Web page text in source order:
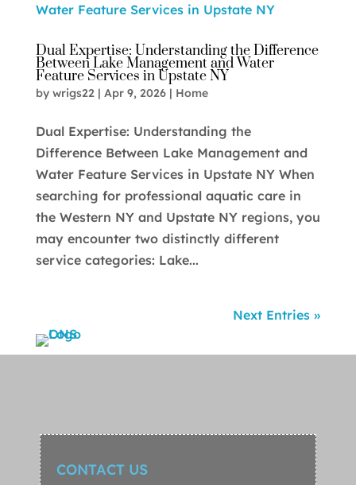
Dual Expertise: Understanding the Difference
Between Lake Management and Water
Feature Services in Upstate NY
by wrigs22| Apr 9, 2026| Home
Dual Expertise: Understanding the
Difference Between Lake Management and
Water Feature Services in Upstate NY When
searching for professional aquatic care in
the Western NY and Upstate NY regions, you
may encounter two distinctly different
service categories: Lake...
Next Entries »
CONTACT US